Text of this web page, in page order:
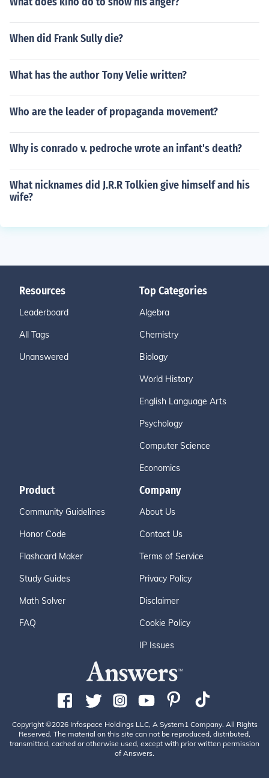
When did Frank Sully die?
What has the author Tony Velie written?
Who are the leader of propaganda movement?
Why is conrado v. pedroche wrote an infant's death?
What nicknames did J.R.R Tolkien give himself and his
wife?
Resources
Leaderboard
All Tags
Unanswered
Top Categories
Algebra
Chemistry
Biology
World History
English Language Arts
Psychology
Computer Science
Economics
Product
Community Guidelines
Honor Code
Flashcard Maker
Study Guides
Math Solver
FAQ
Company
About Us
Contact Us
Terms of Service
Privacy Policy
Disclaimer
Cookie Policy
IP Issues
Copyright ©2026 Infospace Holdings LLC, A System1 Company. All Rights
Reserved. The material on this site can not be reproduced, distributed,
transmitted, cached or otherwise used, except with prior written permission
of Answers.